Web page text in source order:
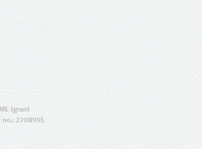
(grant
no.: 270899).